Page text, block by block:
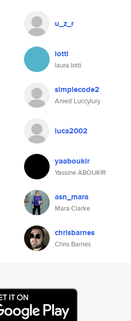
u_z_r
lotti
laura lotti
simplecode2
Anied Luccylury
luca2002
yaaboukir
Yassine ABOUKIR
asn_mara
Mara Clarke
chrisbarnes
Chris Barnes